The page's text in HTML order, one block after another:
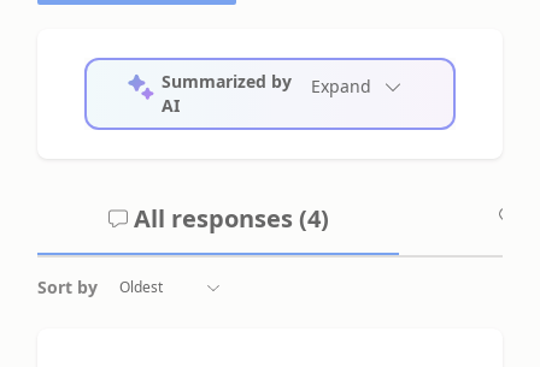
Summarized by
AI
Expand
All responses (4)
Sort by